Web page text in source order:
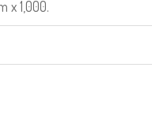
x 1,000.